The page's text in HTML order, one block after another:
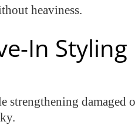
heaviness.
In Styling
strengthening damaged